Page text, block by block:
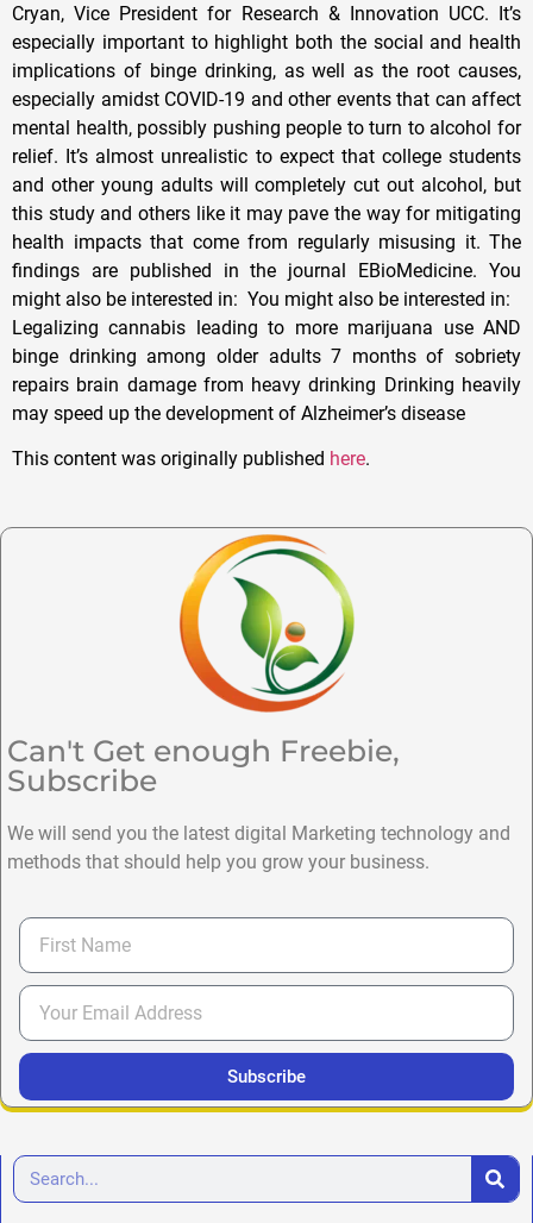
Cryan, Vice President for Research & Innovation UCC. It’s
especially important to highlight both the social and health
implications of binge drinking, as well as the root causes,
especially amidst COVID-19 and other events that can affect
mental health, possibly pushing people to turn to alcohol for
relief. It’s almost unrealistic to expect that college students
and other young adults will completely cut out alcohol, but
this study and others like it may pave the way for mitigating
health impacts that come from regularly misusing it. The
findings are published in the journal EBioMedicine. You
might also be interested in: You might also be interested in:
Legalizing cannabis leading to more marijuana use AND
binge drinking among older adults 7 months of sobriety
repairs brain damage from heavy drinking Drinking heavily
may speed up the development of Alzheimer’s disease
This content was originally published here.
Can't Get enough Freebie,
Subscribe
We will send you the latest digital Marketing technology and
methods that should help you grow your business.
Subscribe